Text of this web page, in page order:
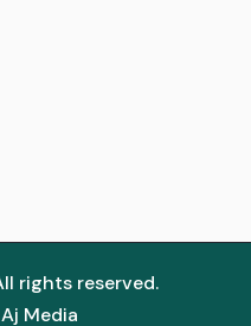
rights reserved.
Aj Media